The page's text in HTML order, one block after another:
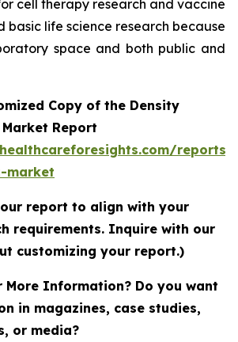
cell therapy research and vaccine
basic life science research because
space and both public and
Copy of the Density
Report
reports/
market
report to align with your
requirements. Inquire with our
customizing your report.)
Information? Do you want
in magazines, case studies,
or media?